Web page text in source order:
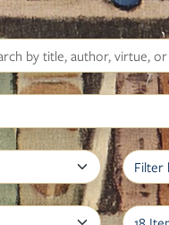
Search
Filter by Book Type
Filter by Author, Grade, or Title